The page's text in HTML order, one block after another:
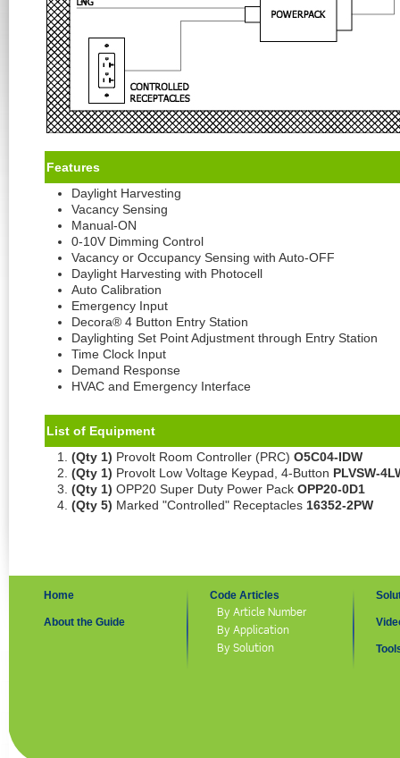
Features
Daylight Harvesting
Vacancy Sensing
Manual-ON
0-10V Dimming Control
Vacancy or Occupancy Sensing with Auto-OFF
Daylight Harvesting with Photocell
Auto Calibration
Emergency Input
Decora® 4 Button Entry Station
Daylighting Set Point Adjustment through Entry Station
Time Clock Input
Demand Response
HVAC and Emergency Interface
List of Equipment
(Qty 1) Provolt Room Controller (PRC) O5C04-IDW
(Qty 1) Provolt Low Voltage Keypad, 4-Button PLVSW-
(Qty 1) OPP20 Super Duty Power Pack OPP20-0D1
(Qty 5) Marked "Controlled" Receptacles 16352-2PW
Home
About the Guide
Code Articles
By Article Number
By Application
By Solution